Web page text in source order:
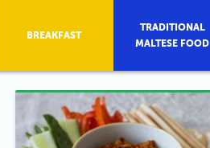
BREAKFAST
TRADITIONAL
MALTESE FOOD